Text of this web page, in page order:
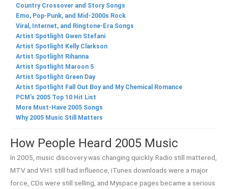
Country Crossover and Story Songs
Emo, Pop-Punk, and Mid-2000s Rock
Viral, Internet, and Ringtone-Era Songs
Artist Spotlight Gwen Stefani
Artist Spotlight Kelly Clarkson
Artist Spotlight Rihanna
Artist Spotlight Maroon 5
Artist Spotlight Green Day
Artist Spotlight Fall Out Boy and My Chemical Romance
PCM’s 2005 Top 10 Hit List
More Must-Have 2005 Songs
Why 2005 Music Still Matters
How People Heard 2005 Music
In 2005, music discovery was changing quickly. Radio still mattered,
MTV and VH1 still had influence, iTunes downloads were a major
force, CDs were still selling, and Myspace pages became a serious